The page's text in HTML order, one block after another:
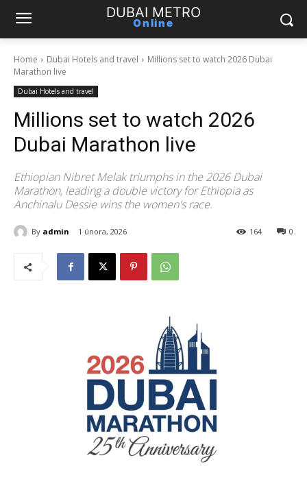
DUBAI METRO
Online
Home Dubai Hotels and travel
Millions set to watch 2026 Dubai
Marathon live
Dubai Hotels and travel
Millions set to watch 2026
Dubai Marathon live
Ethiopian Nibret Melak triumphs in the 2026 Dubai
Marathon, leading a double victory for Ethiopia as
Anchinalu Dessie wins the women's race.
By admin 1 února, 2026 0
164